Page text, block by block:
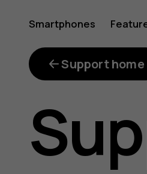
How
can
Smartphones
Support home